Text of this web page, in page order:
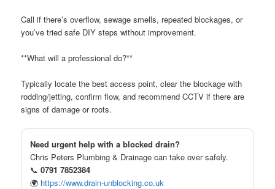
Call if there’s overflow, sewage smells, repeated blockages, or
you’ve tried safe DIY steps without improvement.
**What will a professional do?**
Typically locate the best access point, clear the blockage with
rodding/jetting, confirm flow, and recommend CCTV if there are
signs of damage or roots.
Need urgent help with a blocked drain?
Chris Peters Plumbing & Drainage can take over safely.
📞0791 7852384
🌍 https://www.drain-unblocking.co.uk